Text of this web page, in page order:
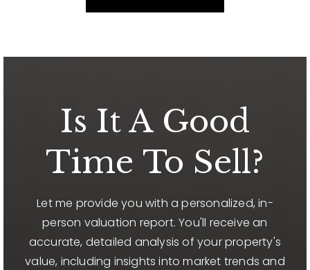
Is It A Good
Time To Sell?
Let me provide you with a personalized, in-
person valuation report. You'll receive an
accurate, detailed analysis of your property's
value, including insights into market trends and